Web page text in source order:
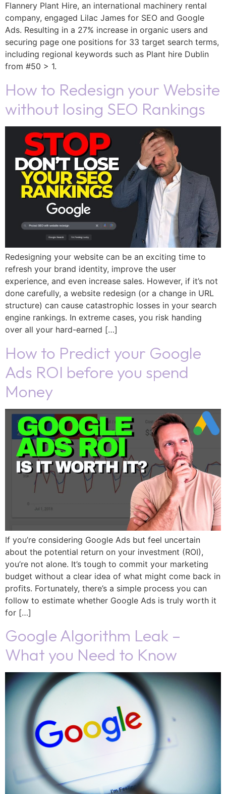
Flannery Plant Hire, an international machinery rental
company, engaged Lilac James for SEO and Google
Ads. Resulting in a 27% increase in organic users and
securing page one positions for 33 target search terms,
including regional keywords such as Plant hire Dublin
from #50 > 1.
How to Redesign your Website
without losing SEO Rankings
Redesigning your website can be an exciting time to
refresh your brand identity, improve the user
experience, and even increase sales. However, if it’s not
done carefully, a website redesign (or a change in URL
structure) can cause catastrophic losses in your search
engine rankings. In extreme cases, you risk handing
over all your hard-earned […]
How to Predict your Google
Ads ROI before you spend
Money
If you’re considering Google Ads but feel uncertain
about the potential return on your investment (ROI),
you’re not alone. It’s tough to commit your marketing
budget without a clear idea of what might come back in
profits. Fortunately, there’s a simple process you can
follow to estimate whether Google Ads is truly worth it
for […]
Google Algorithm Leak –
What you Need to Know